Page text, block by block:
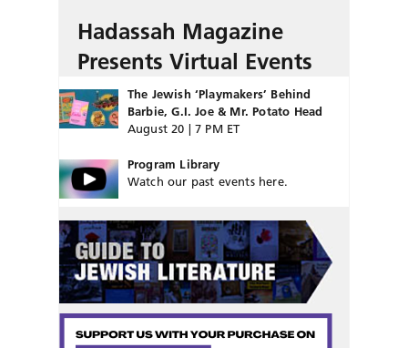
Hadassah Magazine
Presents Virtual Events
The Jewish ‘Playmakers’ Behind
Barbie, G.I. Joe & Mr. Potato Head
August 20 | 7 PM ET
Program Library
Watch our past events here.